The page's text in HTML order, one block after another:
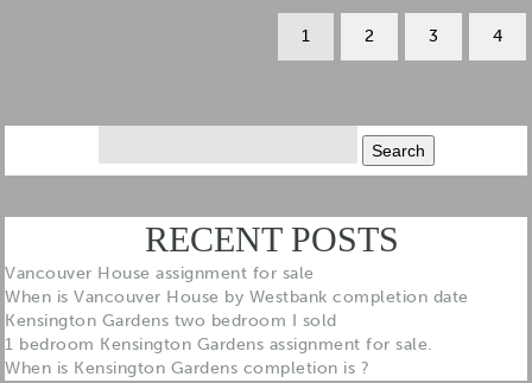
1 2 3 4
RECENT POSTS
Vancouver House assignment for sale
When is Vancouver House by Westbank completion date
Kensington Gardens two bedroom I sold
1 bedroom Kensington Gardens assignment for sale.
When is Kensington Gardens completion is ?